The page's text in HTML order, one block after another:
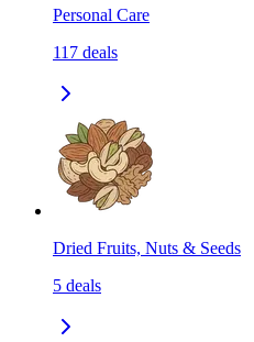
Personal Care
117 deals
Dried Fruits, Nuts & Seeds
5 deals